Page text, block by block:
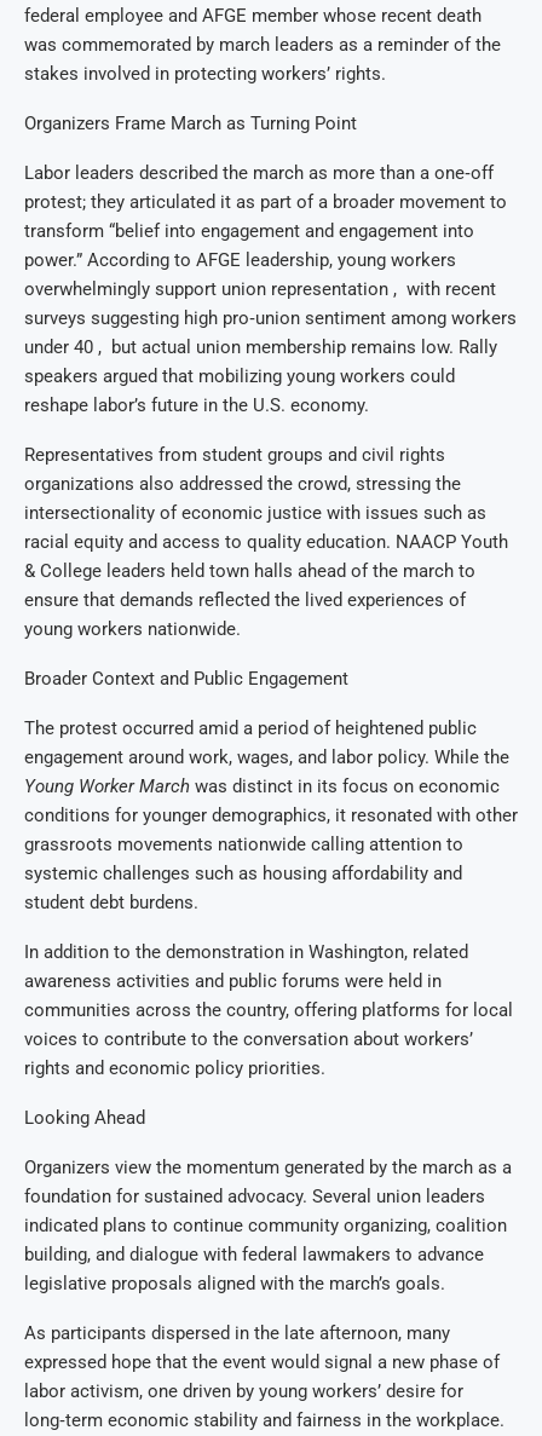
federal employee and AFGE member whose recent death
was commemorated by march leaders as a reminder of the
stakes involved in protecting workers’ rights.
Organizers Frame March as Turning Point
Labor leaders described the march as more than a one‑off
protest; they articulated it as part of a broader movement to
transform “belief into engagement and engagement into
power.” According to AFGE leadership, young workers
overwhelmingly support union representation , with recent
surveys suggesting high pro‑union sentiment among workers
under 40 , but actual union membership remains low. Rally
speakers argued that mobilizing young workers could
reshape labor’s future in the U.S. economy.
Representatives from student groups and civil rights
organizations also addressed the crowd, stressing the
intersectionality of economic justice with issues such as
racial equity and access to quality education. NAACP Youth
& College leaders held town halls ahead of the march to
ensure that demands reflected the lived experiences of
young workers nationwide.
Broader Context and Public Engagement
The protest occurred amid a period of heightened public
engagement around work, wages, and labor policy. While the
Young Worker March was distinct in its focus on economic
conditions for younger demographics, it resonated with other
grassroots movements nationwide calling attention to
systemic challenges such as housing affordability and
student debt burdens.
In addition to the demonstration in Washington, related
awareness activities and public forums were held in
communities across the country, offering platforms for local
voices to contribute to the conversation about workers’
rights and economic policy priorities.
Looking Ahead
Organizers view the momentum generated by the march as a
foundation for sustained advocacy. Several union leaders
indicated plans to continue community organizing, coalition
building, and dialogue with federal lawmakers to advance
legislative proposals aligned with the march’s goals.
As participants dispersed in the late afternoon, many
expressed hope that the event would signal a new phase of
labor activism, one driven by young workers’ desire for
long‑term economic stability and fairness in the workplace.